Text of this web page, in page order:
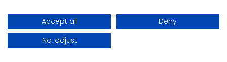
Accept all
Deny
No, adjust